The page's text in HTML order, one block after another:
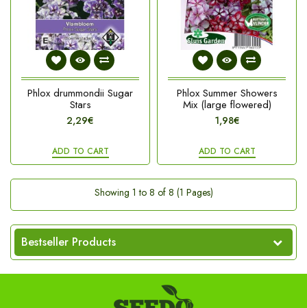
Phlox drummondii Sugar
Stars
2,29€
ADD TO CART
Phlox Summer Showers
Mix (large flowered)
1,98€
ADD TO CART
Showing 1 to 8 of 8 (1 Pages)
Bestseller Products